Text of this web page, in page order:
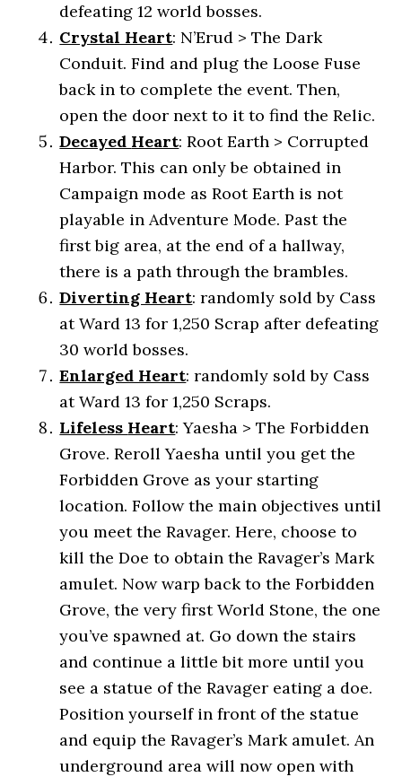
defeating 12 world bosses.
Crystal Heart: N’Erud > The Dark
Conduit. Find and plug the Loose Fuse
back in to complete the event. Then,
open the door next to it to find the Relic.
Decayed Heart: Root Earth > Corrupted
Harbor. This can only be obtained in
Campaign mode as Root Earth is not
playable in Adventure Mode. Past the
first big area, at the end of a hallway,
there is a path through the brambles.
Diverting Heart: randomly sold by Cass
at Ward 13 for 1,250 Scrap after defeating
30 world bosses.
Enlarged Heart: randomly sold by Cass
at Ward 13 for 1,250 Scraps.
Lifeless Heart: Yaesha > The Forbidden
Grove. Reroll Yaesha until you get the
Forbidden Grove as your starting
location. Follow the main objectives until
you meet the Ravager. Here, choose to
kill the Doe to obtain the Ravager’s Mark
amulet. Now warp back to the Forbidden
Grove, the very first World Stone, the one
you’ve spawned at. Go down the stairs
and continue a little bit more until you
see a statue of the Ravager eating a doe.
Position yourself in front of the statue
and equip the Ravager’s Mark amulet. An
underground area will now open with